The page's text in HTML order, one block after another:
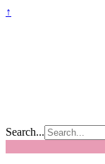
↑
Search...